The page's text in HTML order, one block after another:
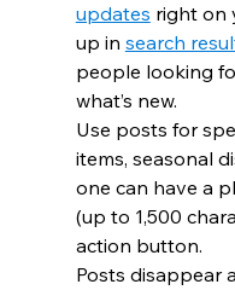
updates right on
up in search
people looking
what’s new.
Use posts for
items, seasonal
one can have a
(up to 1,500
action button.
Posts disappear